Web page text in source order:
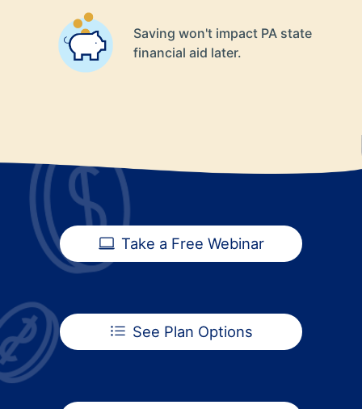
Saving won't impact PA state
financial aid later.
Take a Free Webinar
See Plan Options